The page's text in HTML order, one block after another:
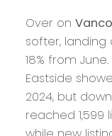
Over on
softer, landing
18% from
Eastside
2024, but
reached 1,599